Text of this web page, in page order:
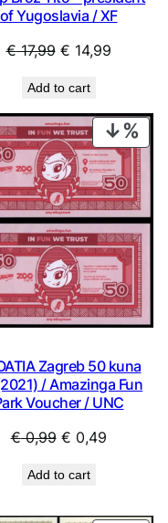
of Yugoslavia / XF
€17,99 Original
was:
€ 17,99.
€ 14,99Current
€ 14,99.
Add to cart
ON
Zagreb 50 kuna
/ Amazinga Fun
Voucher / UNC
€0,99 Original
was:
€ 0,49Current
Add to cart